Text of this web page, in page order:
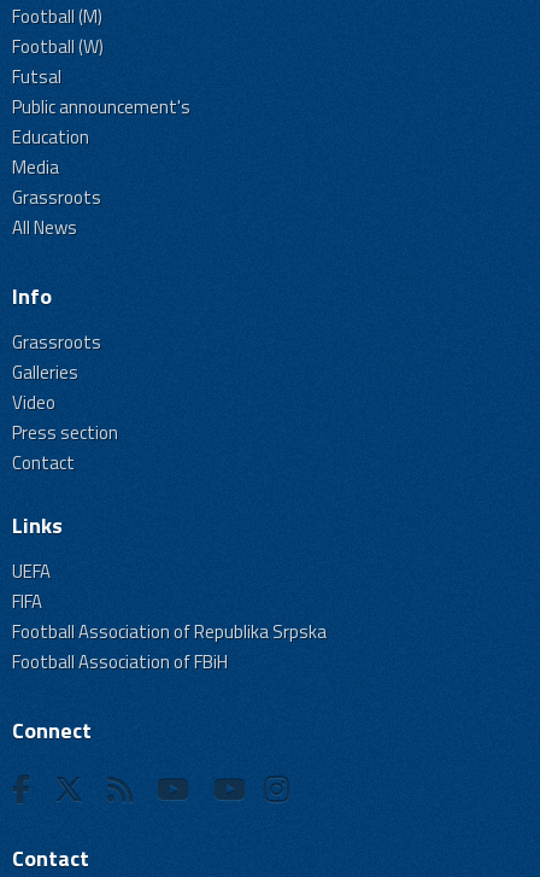
Football (M)
Football (W)
Futsal
Public announcement's
Education
Media
Grassroots
All News
Info
Grassroots
Galleries
Video
Press section
Contact
Links
UEFA
FIFA
Football Association of Republika Srpska
Football Association of FBiH
Connect
Contact